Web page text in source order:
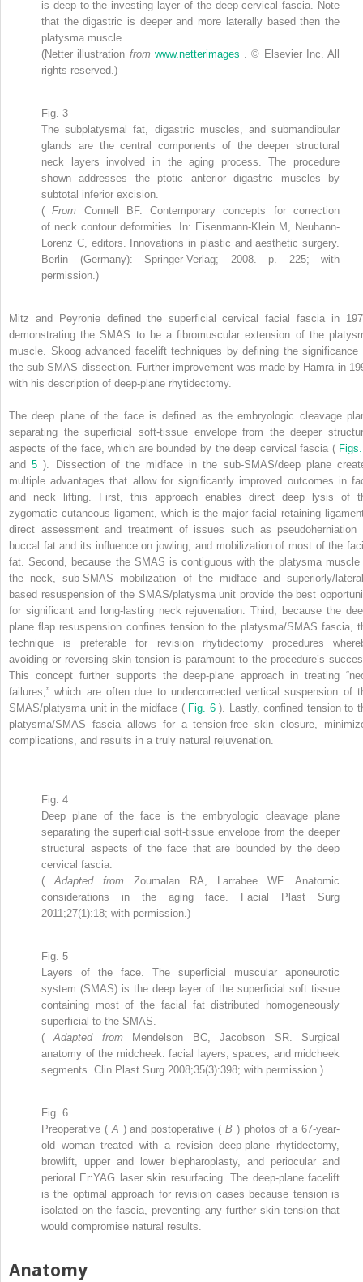
is deep to the investing layer of the deep cervical fascia. Note
that the digastric is deeper and more laterally based then the
platysma muscle.
(Netter illustration from www.netterimages . © Elsevier Inc. All
rights reserved.)
Fig. 3
The subplatysmal fat, digastric muscles, and submandibular
glands are the central components of the deeper structural
neck layers involved in the aging process. The procedure
shown addresses the ptotic anterior digastric muscles by
subtotal inferior excision.
(From Connell BF. Contemporary concepts for correction
of neck contour deformities. In: Eisenmann-Klein M, Neuhann-
Lorenz C, editors. Innovations in plastic and aesthetic surgery.
Berlin (Germany): Springer-Verlag; 2008. p. 225; with
permission.)
Mitz and Peyronie defined the superficial cervical facial fascia in
demonstrating the SMAS to be a fibromuscular extension of the
muscle. Skoog advanced facelift techniques by defining the significance
the sub-SMAS dissection. Further improvement was made by Hamra in
with his description of deep-plane rhytidectomy.
The deep plane of the face is defined as the embryologic cleavage
separating the superficial soft-tissue envelope from the deeper
aspects of the face, which are bounded by the deep cervical fascia (
and5). Dissection of the midface in the sub-SMAS/deep plane
multiple advantages that allow for significantly improved outcomes in
and neck lifting. First, this approach enables direct deep lysis of
zygomatic cutaneous ligament, which is the major facial retaining
direct assessment and treatment of issues such as pseudoherniation
buccal fat and its influence on jowling; and mobilization of most of the
fat. Second, because the SMAS is contiguous with the platysma muscle
the neck, sub-SMAS mobilization of the midface and superiorly/
based resuspension of the SMAS/platysma unit provide the best
for significant and long-lasting neck rejuvenation. Third, because the
plane flap resuspension confines tension to the platysma/SMAS fascia,
technique is preferable for revision rhytidectomy procedures
avoiding or reversing skin tension is paramount to the procedure’s
This concept further supports the deep-plane approach in treating
failures,” which are often due to undercorrected vertical suspension of
SMAS/platysma unit in the midface ( Fig. 6). Lastly, confined tension to
platysma/SMAS fascia allows for a tension-free skin closure,
complications, and results in a truly natural rejuvenation.
Fig. 4
Deep plane of the face is the embryologic cleavage plane
separating the superficial soft-tissue envelope from the deeper
structural aspects of the face that are bounded by the deep
cervical fascia.
(Adapted from Zoumalan RA, Larrabee WF. Anatomic
considerations in the aging face. Facial Plast Surg
2011;27(1):18; with permission.)
Fig. 5
Layers of the face. The superficial muscular aponeurotic
system (SMAS) is the deep layer of the superficial soft tissue
containing most of the facial fat distributed homogeneously
superficial to the SMAS.
(Adapted from
Mendelson BC, Jacobson SR. Surgical
anatomy of the midcheek: facial layers, spaces, and midcheek
segments. Clin Plast Surg 2008;35(3):398; with permission.)
Fig. 6
Preoperative (A ) and postoperative ( B ) photos of a 67-year-
old woman treated with a revision deep-plane rhytidectomy,
browlift, upper and lower blepharoplasty, and periocular and
perioral Er:YAG laser skin resurfacing. The deep-plane facelift
is the optimal approach for revision cases because tension is
isolated on the fascia, preventing any further skin tension that
would compromise natural results.
Anatomy